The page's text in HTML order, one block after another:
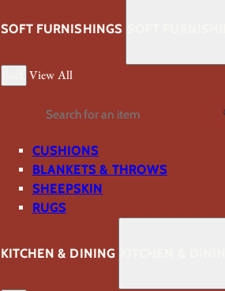
SOFT FURNISHINGS
View All
Search
CUSHIONS
BLANKETS & THROWS
SHEEPSKIN
RUGS
KITCHEN & DINING